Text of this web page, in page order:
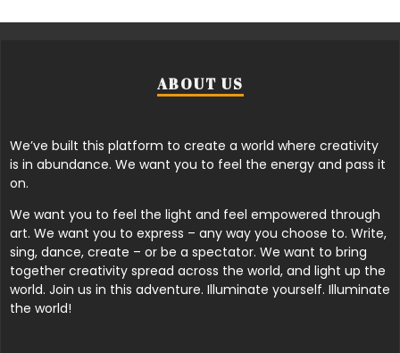
ABOUT US
We’ve built this platform to create a world where creativity
is in abundance. We want you to feel the energy and pass it
on.
We want you to feel the light and feel empowered through
art. We want you to express – any way you choose to. Write,
sing, dance, create – or be a spectator. We want to bring
together creativity spread across the world, and light up the
world. Join us in this adventure. Illuminate yourself. Illuminate
the world!